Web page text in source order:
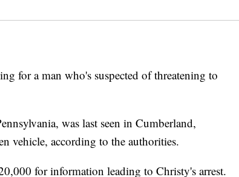
for a man who's suspected of threatening to
was last seen in Cumberland,
vehicle, according to the authorities.
for information leading to Christy's arrest.